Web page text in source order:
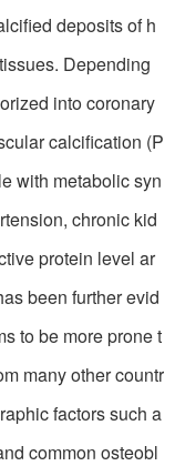
deposits of h
Depending
into coronary
calcification (P
with metabolic syn
chronic kid
protein level ar
been further evid
to be more prone t
many other countr
factors such a
common osteobl